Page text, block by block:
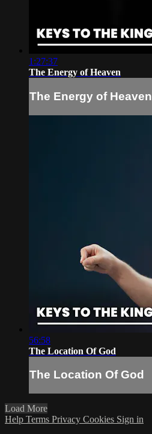
1:27:37
The Energy of Heaven
The Energy of Heaven
56:58
The Location Of God
The Location Of God
Load More
Help Terms Privacy Cookies Sign in